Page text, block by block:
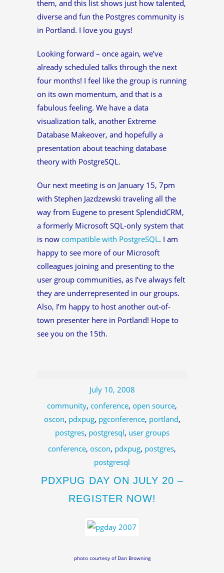
them, and this list shows just how talented,
diverse and fun the Postgres community is
in Portland. I love you guys!
Looking forward – once again, we’ve
already scheduled talks through the next
four months! I feel like the group is running
on its own momentum, and that is a
fabulous feeling. We have a data
visualization talk, another Extreme
Database Makeover, and hopefully a
presentation about teaching database
theory with PostgreSQL.
Our next meeting is on January 15, 7pm
with Stephen Jazdzewski traveling all the
way from Eugene to present SplendidCRM,
a formerly Microsoft SQL-only system that
is now compatible with PostgreSQL. I am
happy to see more of our Microsoft
colleagues joining and presenting to the
user group communities, as I’ve always felt
they are underrepresented in our groups.
Also, I’m happy to host another out-of-
town presenter here in Portland! Hope to
see you on the 15th.
July 10, 2008
community, conference, open source,
oscon, pdxpug, pgconference, portland,
postgres, postgresql, user groups
conference, oscon, pdxpug, postgres,
postgresql
PDXPUG DAY ON JULY 20 –
REGISTER NOW!
photo courtesy of Dan Browning